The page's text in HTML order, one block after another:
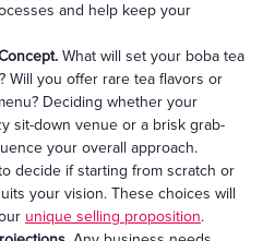
and help keep your
What will set your boba tea
Will you offer rare tea flavors or
Deciding whether your
sit-down venue or a brisk grab-
your overall approach.
decide if starting from scratch or
your vision. These choices will
unique selling proposition.